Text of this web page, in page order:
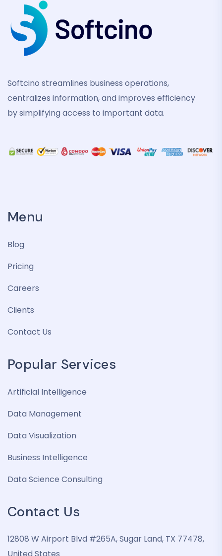
Softcino streamlines business operations,
centralizes information, and improves efficiency
by simplifying access to important data.
Menu
Blog
Pricing
Careers
Clients
Contact Us
Popular Services
Artificial Intelligence
Data Management
Data Visualization
Business Intelligence
Data Science Consulting
Contact Us
12808 W Airport Blvd #265A, Sugar Land, TX 77478,
United States